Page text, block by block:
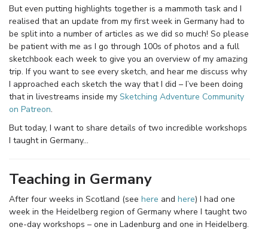
But even putting highlights together is a mammoth task and I
realised that an update from my first week in Germany had to
be split into a number of articles as we did so much! So please
be patient with me as I go through 100s of photos and a full
sketchbook each week to give you an overview of my amazing
trip. If you want to see every sketch, and hear me discuss why
I approached each sketch the way that I did – I’ve been doing
that in livestreams inside my Sketching Adventure Community
on Patreon.
But today, I want to share details of two incredible workshops
I taught in Germany…
Teaching in Germany
After four weeks in Scotland (see here and here) I had one
week in the Heidelberg region of Germany where I taught two
one-day workshops – one in Ladenburg and one in Heidelberg.